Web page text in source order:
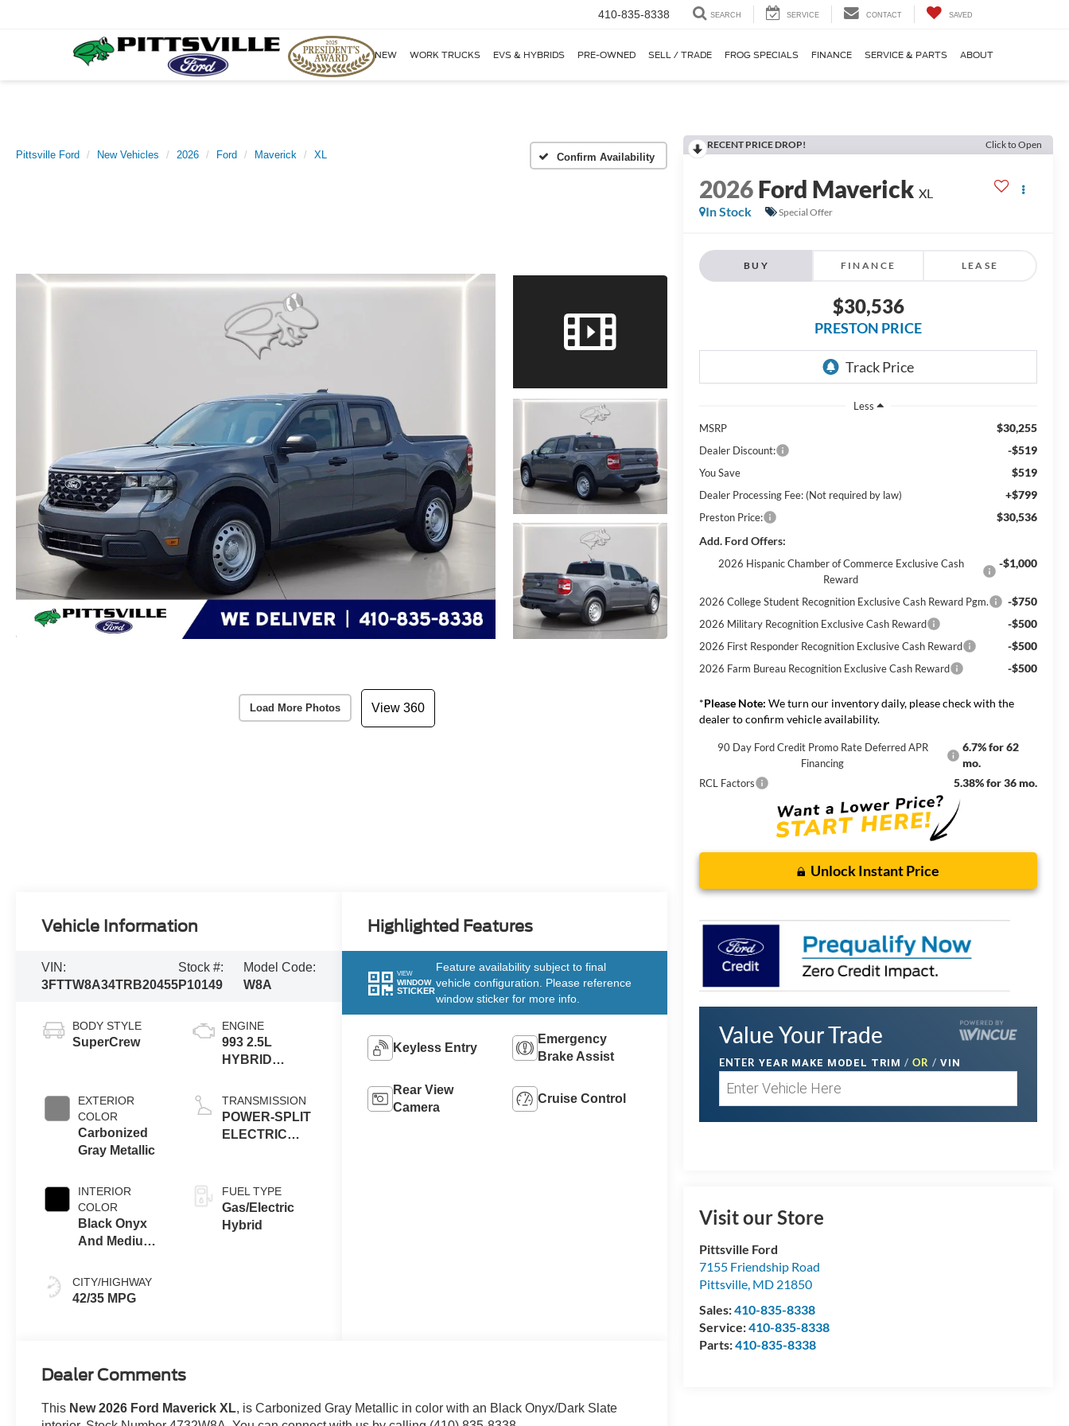
410-835-8338 SEARCH SERVICE CONTACT SAVED
NEW WORK TRUCKS EVS & HYBRIDS PRE-OWNED SELL / TRADE FROG SPECIALS FINANCE SERVICE & PARTS ABOUT
Pittsville Ford New Vehicles 2026 Ford Maverick XL Confirm Availability
Load More Photos View 360
RECENT PRICE DROP! Click to Open
2026Ford Maverick XL
In Stock
Special Offer
BUY FINANCE LEASE
$30,536
PRESTON PRICE
Less
MSRP
$30,255
Dealer Discount: -$519
You Save $519
Dealer Processing Fee: (Not required by law) +$799
Preston Price:
$30,536
Add. Ford Offers:
2026 Hispanic Chamber of Commerce Exclusive Cash
Reward
-$1,000
2026 College Student Recognition Exclusive Cash Reward Pgm. -$750
2026 Military Recognition Exclusive Cash Reward -$500
2026 First Responder Recognition Exclusive Cash Reward -$500
2026 Farm Bureau Recognition Exclusive Cash Reward -$500
*Please Note: We turn our inventory daily, please check with the
dealer to confirm vehicle availability.
90 Day Ford Credit Promo Rate Deferred APR
Financing
6.7% for 62
mo.
RCL Factors 5.38% for 36 mo.
Unlock Instant Price
Value Your Trade
ENTERYEAR MAKE MODEL TRIM/ OR / VIN
Visit our Store
Pittsville Ford
7155 Friendship Road
Pittsville, MD 21850
Sales:410-835-8338
Service:410-835-8338
Parts:410-835-8338
Vehicle Information
VIN:
3FTTW8A34TRB20455
Stock #:
P10149
Model Code:
W8A
BODY STYLE
SuperCrew
EXTERIOR
COLOR
Carbonized
Gray Metallic
INTERIOR
COLOR
Black Onyx
And Medium
CITY/HIGHWAY
42/35 MPG
ENGINE
993 2.5L
HYBRID
TRANSMISSION
POWER-SPLIT
ELECTRIC
FUEL TYPE
Gas/Electric
Hybrid
Highlighted Features
VIEW
WINDOW
STICKER
Feature availability subject to final
vehicle configuration. Please reference
window sticker for more info.
Keyless Entry
Emergency
Brake Assist
Rear View
Camera
Cruise Control
Dealer Comments
This New 2026 Ford Maverick XL, is Carbonized Gray Metallic in color with an Black Onyx/Dark Slate